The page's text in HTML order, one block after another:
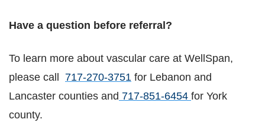
Have a question before referral?
To learn more about vascular care at WellSpan,
please call 717-270-3751 for Lebanon and
Lancaster counties and 717-851-6454 for York
county.